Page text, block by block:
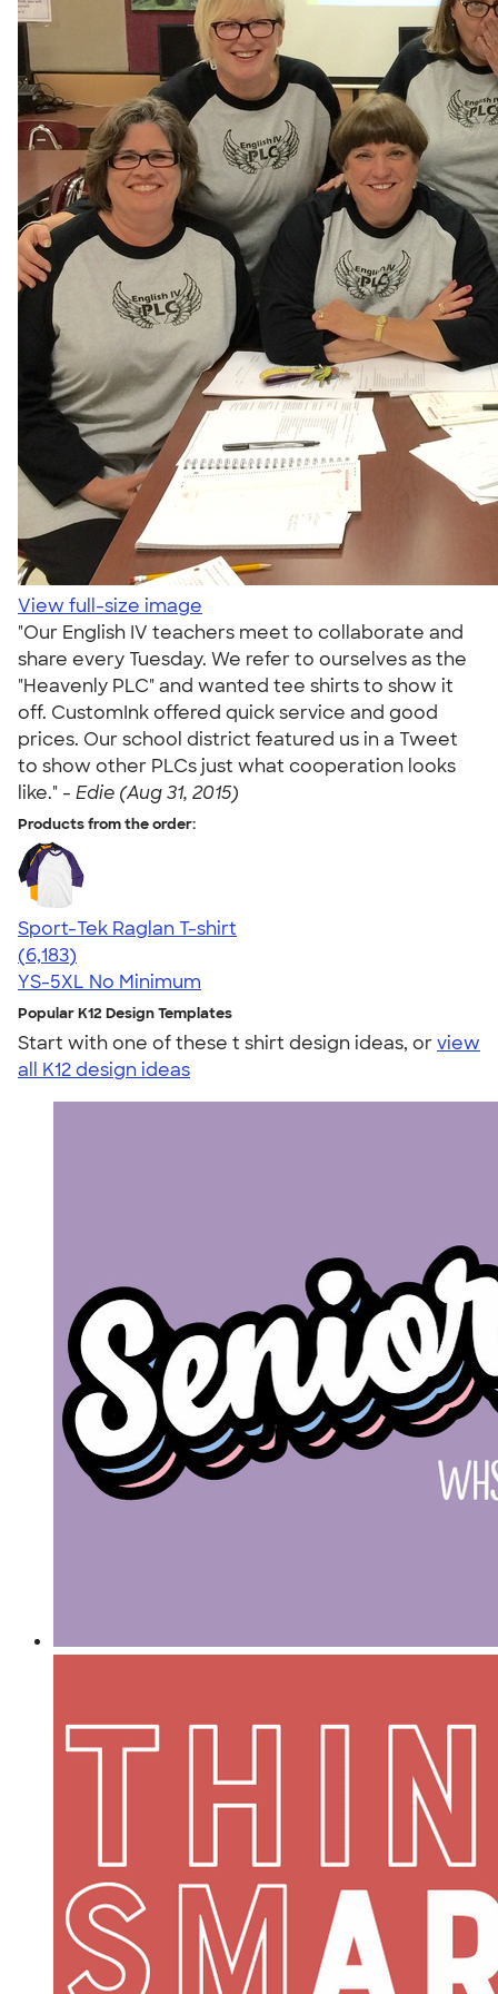
View full-size image
"Our English IV teachers meet to collaborate and
share every Tuesday. We refer to ourselves as the
"Heavenly PLC" and wanted tee shirts to show it
off. CustomInk offered quick service and good
prices. Our school district featured us in a Tweet
to show other PLCs just what cooperation looks
like." - Edie (Aug 31, 2015)
Products from the order:
Sport-Tek Raglan T-shirt
4.63
6183
(6,183)
YS-5XL No Minimum
Popular K12 Design Templates
Start with one of these t shirt design ideas, orview
all K12 design ideas